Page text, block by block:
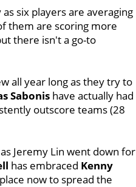
six players are averaging
them are scoring more
there isn't a go-to
all year long as they try to
Sabonis have actually had
outscore teams (28
Jeremy Lin went down for
has embraced Kenny
now to spread the